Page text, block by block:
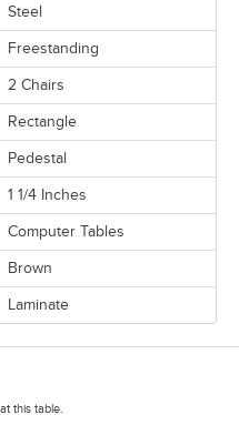
Steel
Freestanding
2 Chairs
Rectangle
Pedestal
1 1/4 Inches
Computer Tables
Brown
Laminate
this table.